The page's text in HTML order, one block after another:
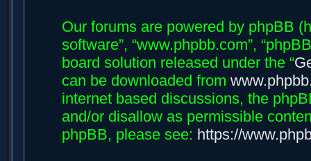
Our forums are powered by phpBB
software”, “www.phpbb.com”,
board solution released under the “
can be downloaded from
internet based discussions, the
and/or disallow as permissible
phpBB, please see: https://